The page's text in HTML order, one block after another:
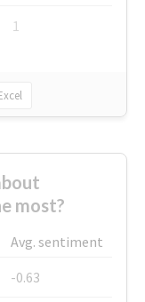
1
most?
Avg. sentiment
-0.63